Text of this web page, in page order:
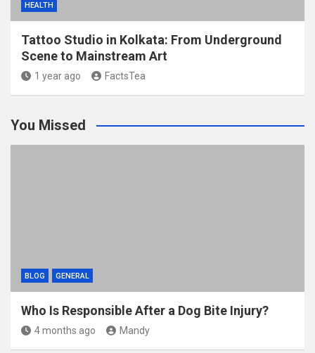
HEALTH
Tattoo Studio in Kolkata: From Underground
Scene to Mainstream Art
1 year ago FactsTea
You Missed
BLOG GENERAL
Who Is Responsible After a Dog Bite Injury?
4 months ago Mandy